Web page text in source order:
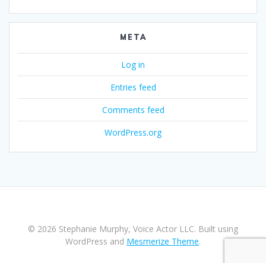
META
Log in
Entries feed
Comments feed
WordPress.org
© 2026 Stephanie Murphy, Voice Actor LLC. Built using
WordPress and Mesmerize Theme.